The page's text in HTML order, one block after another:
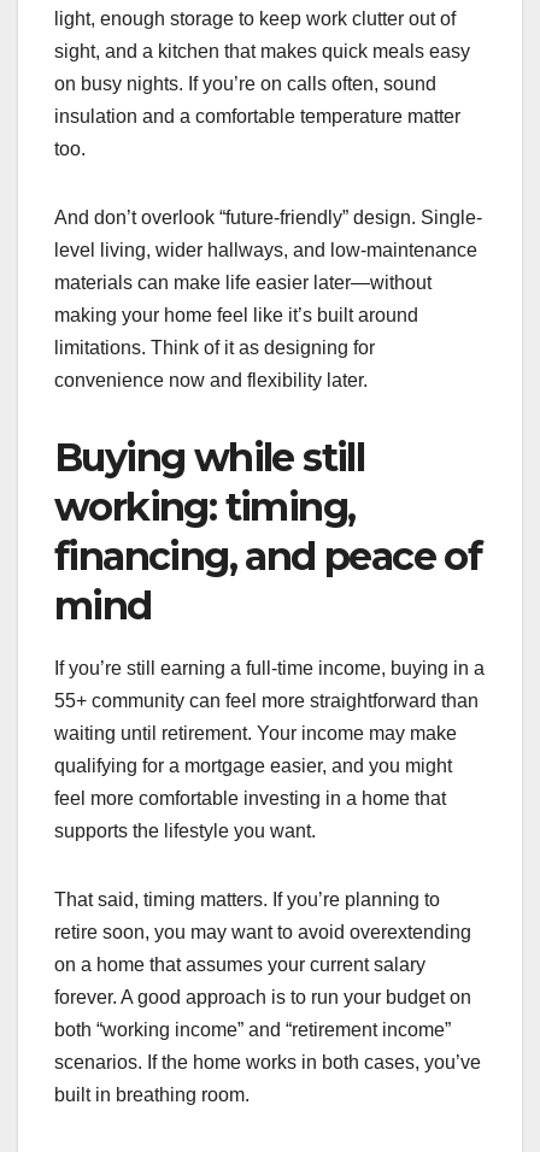
light, enough storage to keep work clutter out of
sight, and a kitchen that makes quick meals easy
on busy nights. If you’re on calls often, sound
insulation and a comfortable temperature matter
too.
And don’t overlook “future-friendly” design. Single-
level living, wider hallways, and low-maintenance
materials can make life easier later—without
making your home feel like it’s built around
limitations. Think of it as designing for
convenience now and flexibility later.
Buying while still
working: timing,
financing, and peace of
mind
If you’re still earning a full-time income, buying in a
55+ community can feel more straightforward than
waiting until retirement. Your income may make
qualifying for a mortgage easier, and you might
feel more comfortable investing in a home that
supports the lifestyle you want.
That said, timing matters. If you’re planning to
retire soon, you may want to avoid overextending
on a home that assumes your current salary
forever. A good approach is to run your budget on
both “working income” and “retirement income”
scenarios. If the home works in both cases, you’ve
built in breathing room.